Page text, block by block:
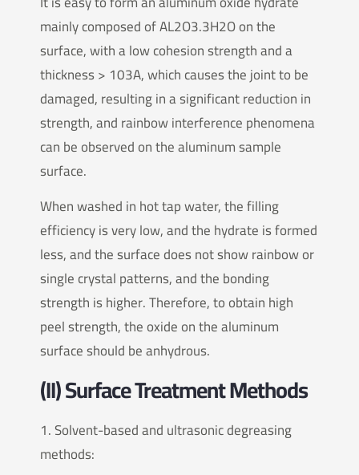
mainly composed of AL2O3.3H2O on the
surface, with a low cohesion strength and a
thickness > 103A, which causes the joint to be
damaged, resulting in a significant reduction in
strength, and rainbow interference phenomena
can be observed on the aluminum sample
surface.
When washed in hot tap water, the filling
efficiency is very low, and the hydrate is formed
less, and the surface does not show rainbow or
single crystal patterns, and the bonding
strength is higher. Therefore, to obtain high
peel strength, the oxide on the aluminum
surface should be anhydrous.
(II) Surface Treatment Methods
1. Solvent-based and ultrasonic degreasing
methods: